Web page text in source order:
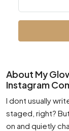
About My
Instagram
I dont usually
staged, right?
on and quietly